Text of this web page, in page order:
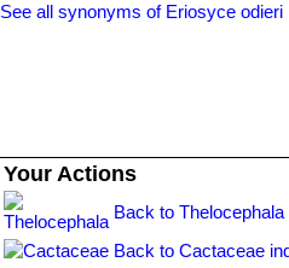
See all synonyms of Eriosyce odieri
Your Actions
Back to Thelocephala
Back to Cactaceae